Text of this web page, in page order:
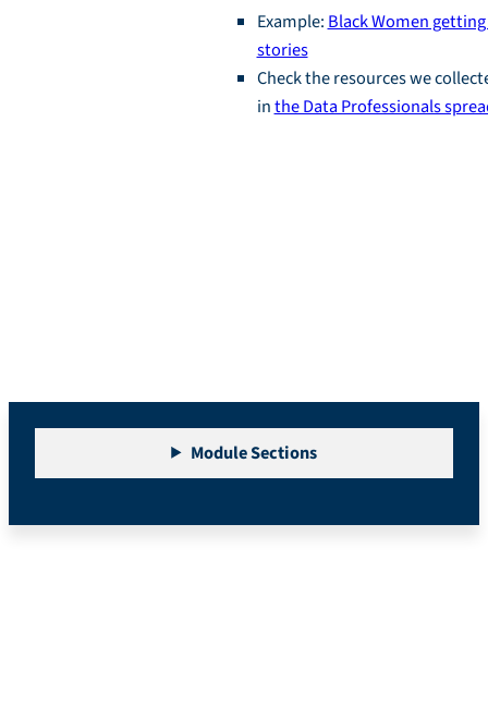
Example: Black Women
stories
Check the resources we
inthe Data Professionals
Module Sections